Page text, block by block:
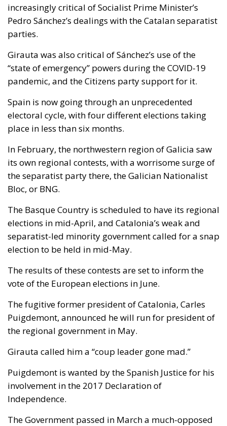
increasingly critical of Socialist Prime Minister’s
Pedro Sánchez’s dealings with the Catalan separatist
parties.
Girauta was also critical of Sánchez’s use of the
“state of emergency” powers during the COVID-19
pandemic, and the Citizens party support for it.
Spain is now going through an unprecedented
electoral cycle, with four different elections taking
place in less than six months.
In February, the northwestern region of Galicia saw
its own regional contests, with a worrisome surge of
the separatist party there, the Galician Nationalist
Bloc, or BNG.
The Basque Country is scheduled to have its regional
elections in mid-April, and Catalonia’s weak and
separatist-led minority government called for a snap
election to be held in mid-May.
The results of these contests are set to inform the
vote of the European elections in June.
The fugitive former president of Catalonia, Carles
Puigdemont, announced he will run for president of
the regional government in May.
Girauta called him a “coup leader gone mad.”
Puigdemont is wanted by the Spanish Justice for his
involvement in the 2017 Declaration of
Independence.
The Government passed in March a much-opposed